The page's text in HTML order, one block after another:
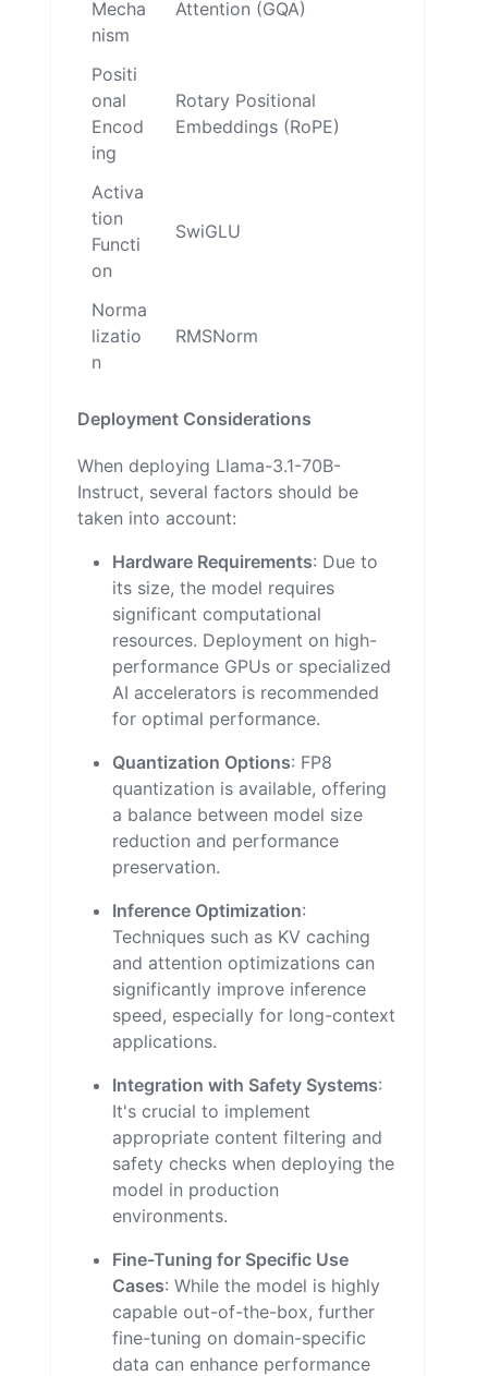
Mecha
nism
Attention (GQA)
Positi
onal
Encod
ing
Rotary Positional
Embeddings (RoPE)
Activa
tion
Functi
on
SwiGLU
Norma
lizatio
n
RMSNorm
Deployment Considerations
When deploying Llama-3.1-70B-
Instruct, several factors should be
taken into account:
Hardware Requirements: Due to
its size, the model requires
significant computational
resources. Deployment on high-
performance GPUs or specialized
AI accelerators is recommended
for optimal performance.
Quantization Options: FP8
quantization is available, offering
a balance between model size
reduction and performance
preservation.
Inference Optimization:
Techniques such as KV caching
and attention optimizations can
significantly improve inference
speed, especially for long-context
applications.
Integration with Safety Systems:
It's crucial to implement
appropriate content filtering and
safety checks when deploying the
model in production
environments.
Fine-Tuning for Specific Use
Cases: While the model is highly
capable out-of-the-box, further
fine-tuning on domain-specific
data can enhance performance